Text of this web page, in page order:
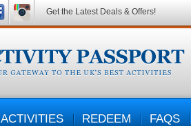
ACTIVITIES REDEEM FAQS
Get the Latest Deals & Offers!